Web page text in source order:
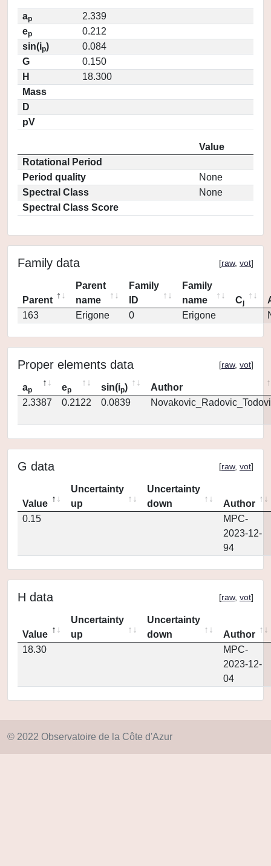
ap
2.339
ep
0.212
sin(ip)
0.084
G
0.150
H
18.300
Mass
D
pV
Value
Rotational Period
Period quality
None
Spectral Class
None
Spectral Class Score
Family data [raw, vot]
Parent
Parent
name
Family
ID
Family
name
Cj
163
Erigone 0 Erigone
Proper elements data [raw, vot]
ap ep sin(ip)
Author
2.3387
0.2122 0.0839
G data [raw, vot]
Value
Uncertainty
up
Uncertainty
down
Author
0.15
MPC-
2023-12-
94
H data [raw, vot]
Value
Uncertainty
up
Uncertainty
down
Author
18.30
MPC-
2023-12-
04
© 2022 Observatoire de la Côte d'Azur